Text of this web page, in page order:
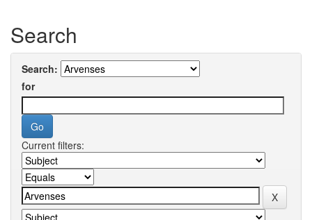
Search
Search:
for
Current filters: